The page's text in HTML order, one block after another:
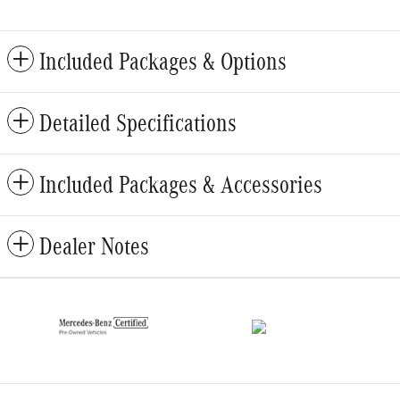
Included Packages & Options
Detailed Specifications
Included Packages & Accessories
Dealer Notes